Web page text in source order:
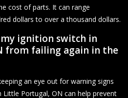
cost of parts. It can range
dollars to over a thousand dollars.
ignition switch in
from failing again in the
an eye out for warning signs
Portugal, ON can help prevent